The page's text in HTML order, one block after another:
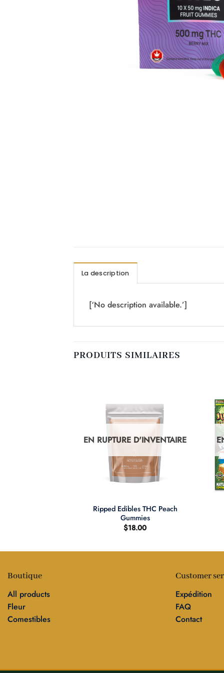
La description
[‘No description available.’]
PRODUITS SIMILAIRES
EN RUPTURE D'INVENTAIRE
Ripped Edibles THC Peach
Gummies
$18.00
+
Boutique
All products
Fleur
Comestibles
Customer
Expédition
FAQ
Contact